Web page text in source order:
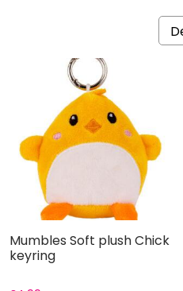
Mumbles Soft plush Chick
keyring